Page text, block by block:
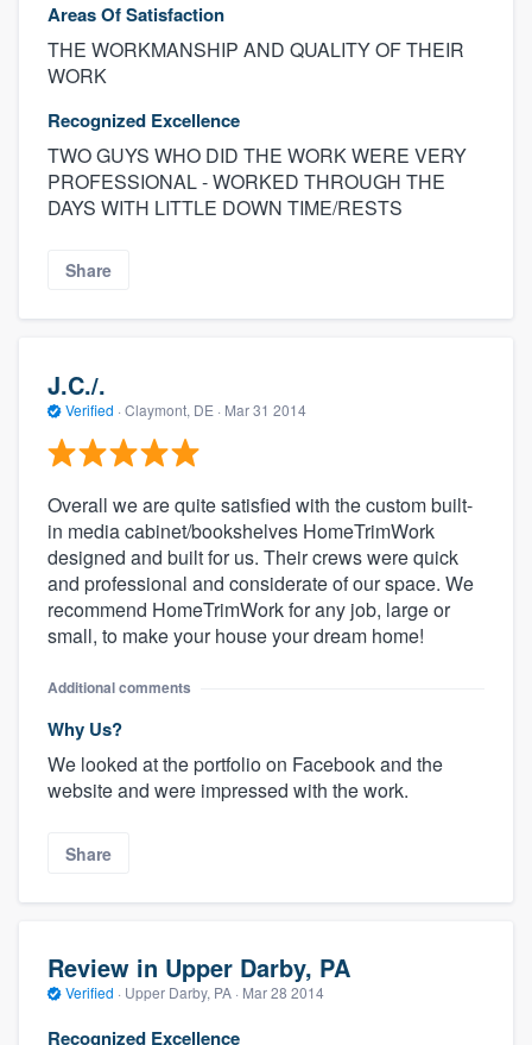
Areas Of Satisfaction
THE WORKMANSHIP AND QUALITY OF THEIR
WORK
Recognized Excellence
TWO GUYS WHO DID THE WORK WERE VERY
PROFESSIONAL - WORKED THROUGH THE
DAYS WITH LITTLE DOWN TIME/RESTS
Share
J.C./.
Verified · Claymont, DE · Mar 31 2014
Overall we are quite satisfied with the custom built-
in media cabinet/bookshelves HomeTrimWork
designed and built for us. Their crews were quick
and professional and considerate of our space. We
recommend HomeTrimWork for any job, large or
small, to make your house your dream home!
Additional comments
Why Us?
We looked at the portfolio on Facebook and the
website and were impressed with the work.
Share
Review in Upper Darby, PA
Verified · Upper Darby, PA · Mar 28 2014
Recognized Excellence